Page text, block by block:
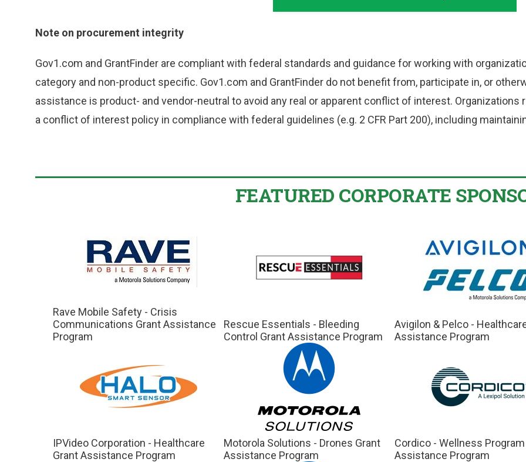
Note on procurement integrity
Gov1.com and GrantFinder are compliant with federal standards and guidance for working with
category and non-product specific. Gov1.com and GrantFinder do not benefit from, participate in, or
assistance is product- and vendor-neutral to avoid any real or apparent conflict of interest.
a conflict of interest policy in compliance with federal guidelines (e.g. 2 CFR Part 200), including
FEATURED CORPORATE
Rave Mobile Safety - Crisis
Communications Grant Assistance
Program
Rescue Essentials - Bleeding
Control Grant Assistance Program
Avigilon & Pelco -
Assistance Program
IPVideo Corporation - Healthcare
Grant Assistance Program
Motorola Solutions - Drones Grant
Assistance Program
Cordico - Wellness
Assistance Program